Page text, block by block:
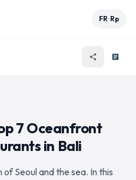
FR•Rp
share article
7 Oceanfront
in Bali
Seoul and the sea. In this